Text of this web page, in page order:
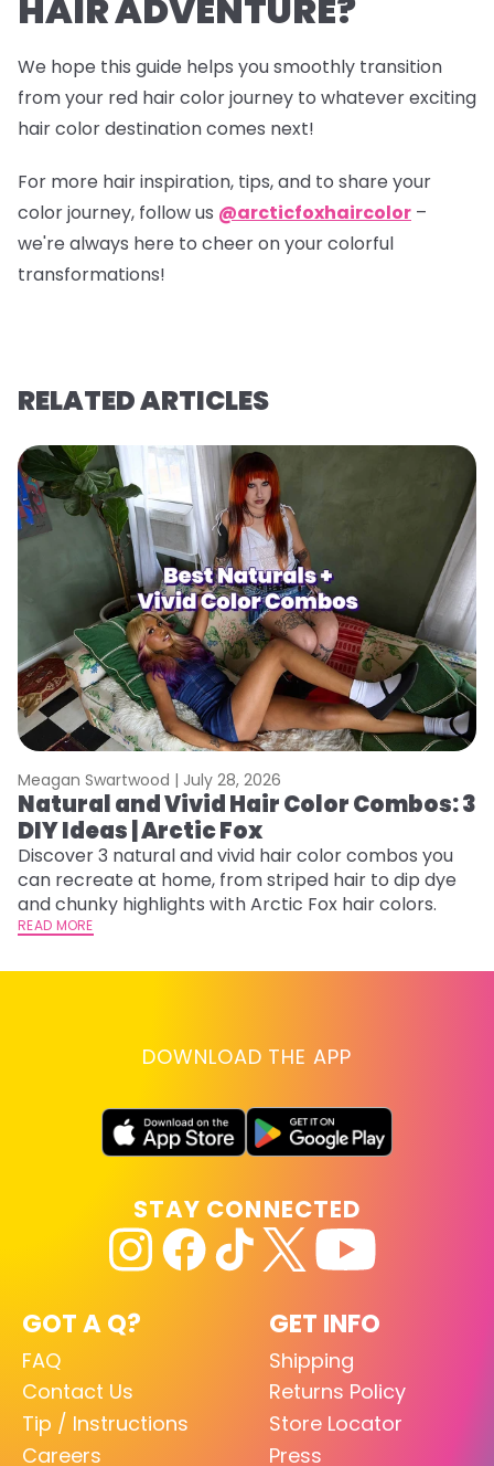
HAIR ADVENTURE?
We hope this guide helps you smoothly transition
from your red hair color journey to whatever exciting
hair color destination comes next!
For more hair inspiration, tips, and to share your
color journey, follow us @arcticfoxhaircolor –
we're always here to cheer on your colorful
transformations!
RELATED ARTICLES
Meagan Swartwood | July 28, 2026
Natural and Vivid Hair Color Combos: 3
DIY Ideas | Arctic Fox
Discover 3 natural and vivid hair color combos you
can recreate at home, from striped hair to dip dye
and chunky highlights with Arctic Fox hair colors.
READ MORE
DOWNLOAD THE APP
GOT A Q?
FAQ
Contact Us
Tip / Instructions
Careers
GET INFO
Shipping
Returns Policy
Store Locator
Press
STAY CONNECTED